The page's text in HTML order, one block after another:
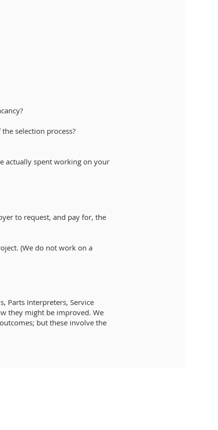
selection process?
actually spent working on your
to request, and pay for, the
(We do not work on a
Parts Interpreters, Service
they might be improved. We
but these involve the